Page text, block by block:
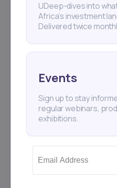
UDeep-dives into
Africa’s investment
Delivered twice
Events
Sign up to stay
regular webinars,
exhibitions.